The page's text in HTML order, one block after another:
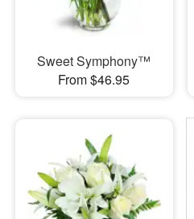
Sweet Symphony™
From $46.95